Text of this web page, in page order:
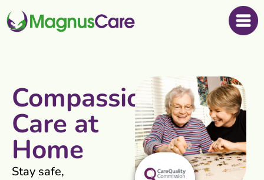
Compassionate
Care at
Home
Stay safe,